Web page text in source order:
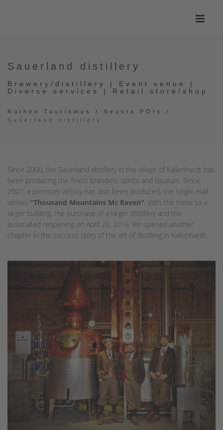
Sauerland distillery
Brewery/distillery | Event venue |
Diverse services | Retail store/shop
Rüthen Tourismus / Neusta POIs
/
Sauerland distillery
Since 2000, the Sauerland distillery in the village of Kallenhardt has
been producing the finest brandies, spirits and liqueurs. Since
2007, a premium whisky has also been produced, the single malt
whisky "Thousand Mountains Mc Raven". With the move to a
larger building, the purchase of a larger distillery and the
associated reopening on April 23, 2016, we opened another
chapter in the success story of the art of distilling in Kallenhardt.